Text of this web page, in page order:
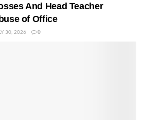
And Head Teacher
of Office
30, 2026 0